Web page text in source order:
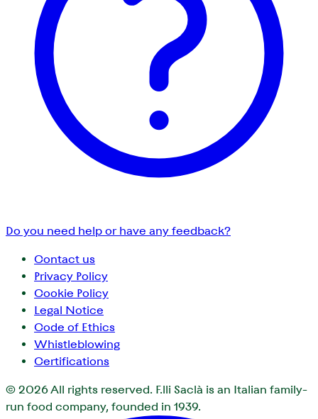
Do you need help or have any feedback?
Contact us
Privacy Policy
Cookie Policy
Legal Notice
Code of Ethics
Whistleblowing
Certifications
© 2026All rights reserved. F.lli Saclà is an Italian family-
run food company, founded in 1939.